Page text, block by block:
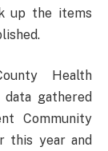
up the items
Health
gathered
Community
this year and